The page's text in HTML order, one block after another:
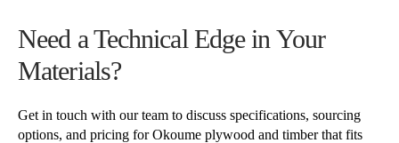
Need a Technical Edge in Your
Materials?
Get in touch with our team to discuss specifications, sourcing
options, and pricing for Okoume plywood and timber that fits